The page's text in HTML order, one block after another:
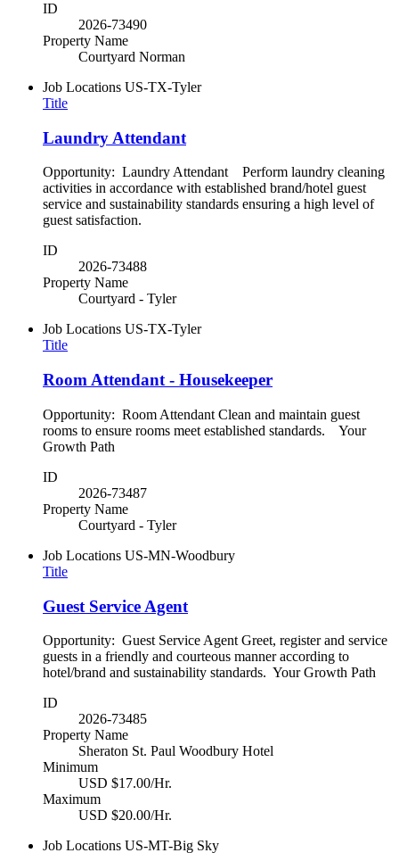
ID
2026-73490
Property Name
Courtyard Norman
Job Locations US-TX-Tyler
Title
Laundry Attendant
Opportunity: Laundry Attendant Perform laundry cleaning
activities in accordance with established brand/hotel guest
service and sustainability standards ensuring a high level of
guest satisfaction.
ID
2026-73488
Property Name
Courtyard - Tyler
Job Locations US-TX-Tyler
Title
Room Attendant - Housekeeper
Opportunity: Room Attendant Clean and maintain guest
rooms to ensure rooms meet established standards. Your
Growth Path
ID
2026-73487
Property Name
Courtyard - Tyler
Job Locations US-MN-Woodbury
Title
Guest Service Agent
Opportunity: Guest Service Agent Greet, register and service
guests in a friendly and courteous manner according to
hotel/brand and sustainability standards. Your Growth Path
ID
2026-73485
Property Name
Sheraton St. Paul Woodbury Hotel
Minimum
USD $17.00/Hr.
Maximum
USD $20.00/Hr.
Job Locations US-MT-Big Sky